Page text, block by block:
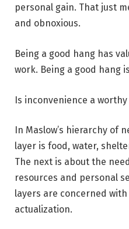
personal gain. That just
and obnoxious.
Being a good hang has
work. Being a good hang
Is inconvenience a
In Maslow’s hierarchy of
layer is food, water,
The next is about the
resources and personal
layers are concerned
actualization.